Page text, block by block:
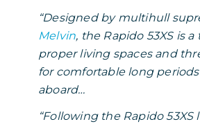
“Designed by multihull
Melvin, the Rapido 53XS is
proper living spaces and
for comfortable long
aboard…
“Following the Rapido